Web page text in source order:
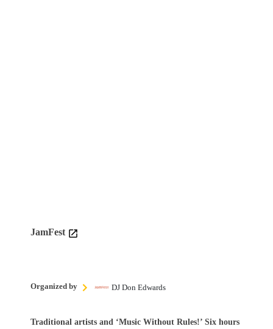
JamFest
Organized by DJ Don Edwards
Traditional artists and ‘Music Without Rules!’ Six hours